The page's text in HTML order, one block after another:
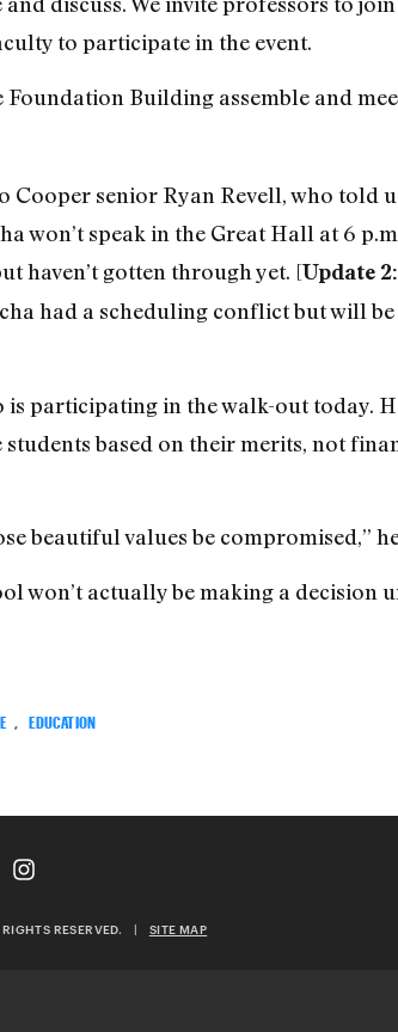
to participate in the event.
Building assemble and
Cooper senior Ryan Revell, who told
won’t speak in the Great Hall at 6
haven’t gotten through yet. [Update
had a scheduling conflict but will be
participating in the walk-out today.
students based on their merits, not
beautiful values be compromised,”
won’t actually be making a decision
EDUCATION
RESERVED. | SITE MAP